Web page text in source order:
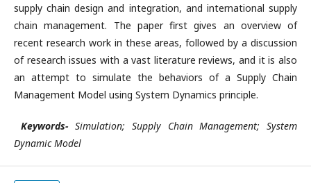
supply chain design and integration, and international supply
chain management. The paper first gives an overview of
recent research work in these areas, followed by a discussion
of research issues with a vast literature reviews, and it is also
an attempt to simulate the behaviors of a Supply Chain
Management Model using System Dynamics principle.
Keywords- Simulation; Supply Chain Management; System
Dynamic Model